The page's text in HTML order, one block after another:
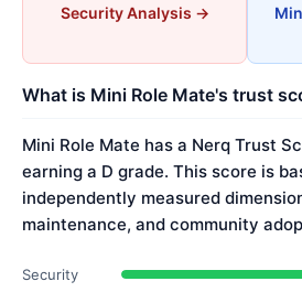
Security Analysis →
What is Mini Role Mate's trust
Mini Role Mate has a Nerq Trust
earning a D grade. This score is
independently measured
maintenance, and community
Security